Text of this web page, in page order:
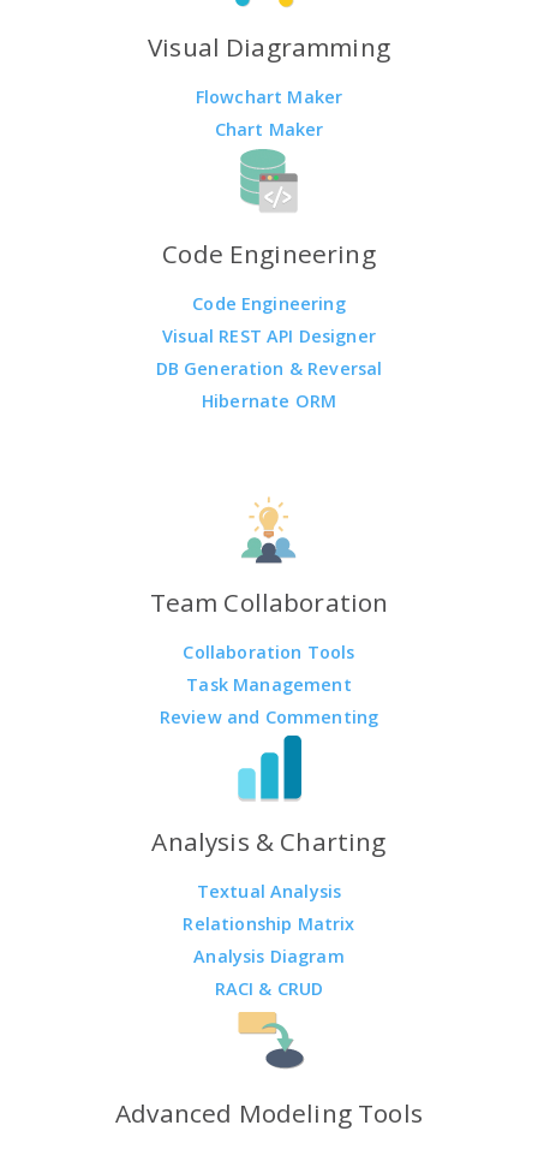
Visual Diagramming
Flowchart Maker
Chart Maker
Code Engineering
Code Engineering
Visual REST API Designer
DB Generation & Reversal
Hibernate ORM
Team Collaboration
Collaboration Tools
Task Management
Review and Commenting
Analysis & Charting
Textual Analysis
Relationship Matrix
Analysis Diagram
RACI & CRUD
Advanced Modeling Tools